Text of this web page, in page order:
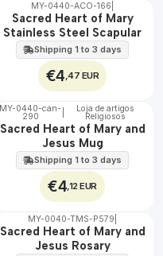
🇵🇹
100%
WATER
MY-0440-ACO-166
Sacred Heart of Mary
Stainless Steel Scapular
Shipping 1 to 3 days
€4 ,47 EUR
🇵🇹
100%
MY-0440-can-
290
Loja de artigos
Religiosos
Sacred Heart of Mary and
Jesus Mug
Shipping 1 to 3 days
€4,12 EUR
🇵🇹
MY-0040-TMS-P579
Sacred Heart of Mary and
Jesus Rosary